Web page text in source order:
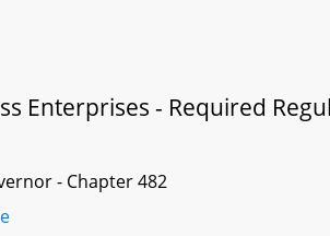
Enterprises - Required
- Chapter 482